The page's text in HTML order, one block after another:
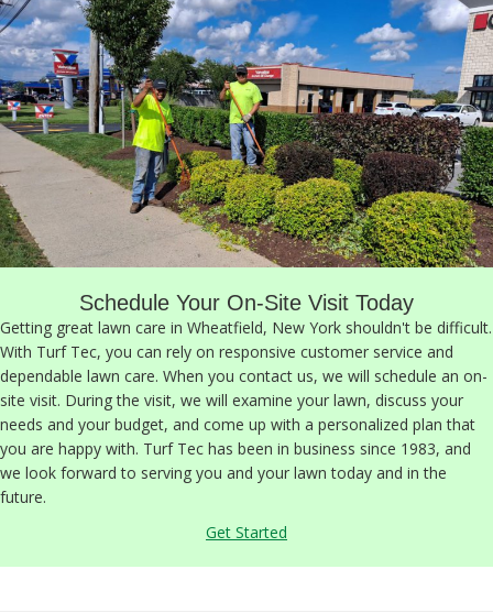
Schedule Your On-Site Visit Today
Getting great lawn care in Wheatfield, New York shouldn't be difficult.
With Turf Tec, you can rely on responsive customer service and
dependable lawn care. When you contact us, we will schedule an on-
site visit. During the visit, we will examine your lawn, discuss your
needs and your budget, and come up with a personalized plan that
you are happy with. Turf Tec has been in business since 1983, and
we look forward to serving you and your lawn today and in the
future.
Get Started